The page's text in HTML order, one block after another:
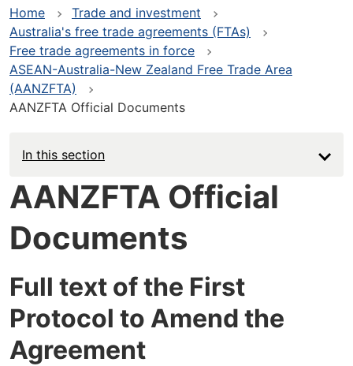
Home
Trade and investment
Australia's free trade agreements (FTAs)
Free trade agreements in force
ASEAN-Australia-New Zealand Free Trade Area
(AANZFTA)
AANZFTA Official Documents
In this section
AANZFTA Official
Documents
Full text of the First
Protocol to Amend the
Agreement